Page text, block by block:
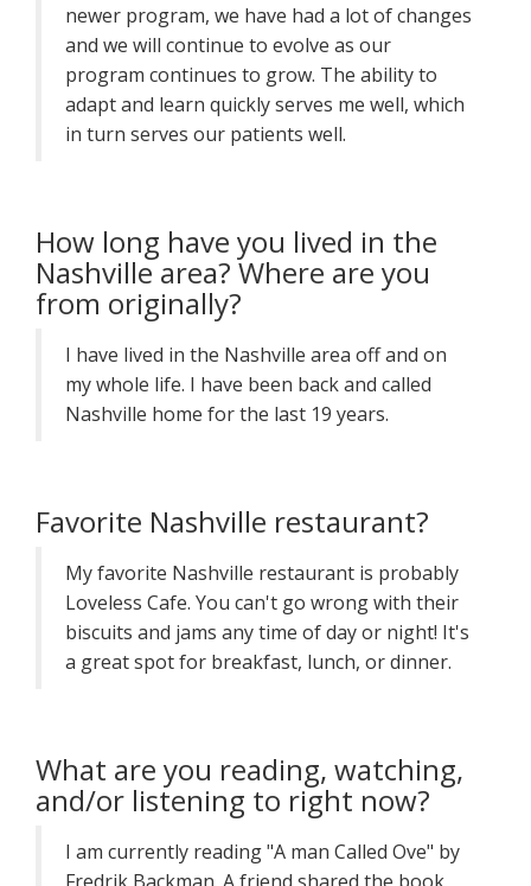
newer program, we have had a lot of changes
and we will continue to evolve as our
program continues to grow. The ability to
adapt and learn quickly serves me well, which
in turn serves our patients well.
How long have you lived in the
Nashville area? Where are you
from originally?
I have lived in the Nashville area off and on
my whole life. I have been back and called
Nashville home for the last 19 years.
Favorite Nashville restaurant?
My favorite Nashville restaurant is probably
Loveless Cafe. You can't go wrong with their
biscuits and jams any time of day or night! It's
a great spot for breakfast, lunch, or dinner.
What are you reading, watching,
and/or listening to right now?
I am currently reading "A man Called Ove" by